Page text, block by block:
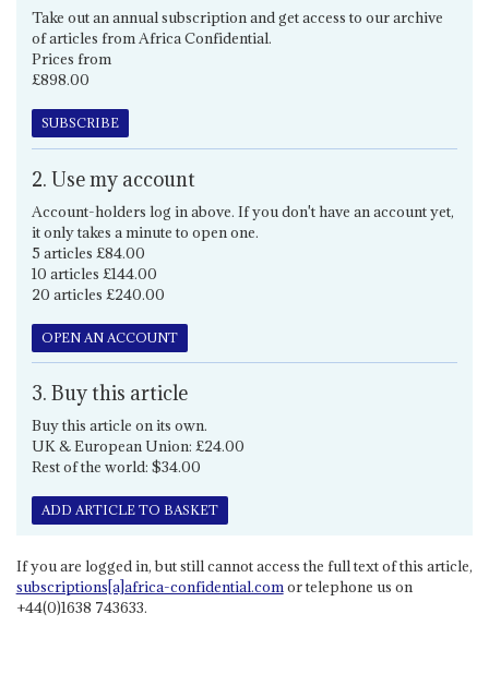
Take out an annual subscription and get access to our archive
of articles from Africa Confidential.
Prices from
£898.00
SUBSCRIBE
2. Use my account
Account-holders log in above. If you don't have an account yet,
it only takes a minute to open one.
5 articles £84.00
10 articles £144.00
20 articles £240.00
OPEN AN ACCOUNT
3. Buy this article
Buy this article on its own.
UK & European Union: £24.00
Rest of the world: $34.00
ADD ARTICLE TO BASKET
If you are logged in, but still cannot access the full text of this article,
subscriptions[a]africa-confidential.comor telephone us on
+44(0)1638 743633.